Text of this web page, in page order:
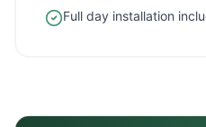
Full day installation